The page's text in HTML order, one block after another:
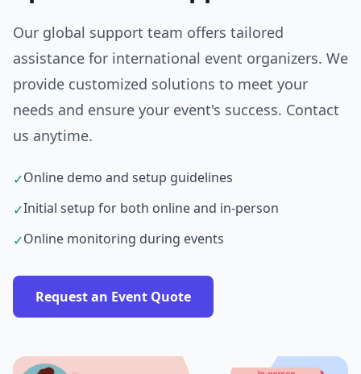
Our global support team offers tailored
assistance for international event organizers. We
provide customized solutions to meet your
needs and ensure your event's success. Contact
us anytime.
✓Online demo and setup guidelines
✓Initial setup for both online and in-person
✓Online monitoring during events
Request an Event Quote